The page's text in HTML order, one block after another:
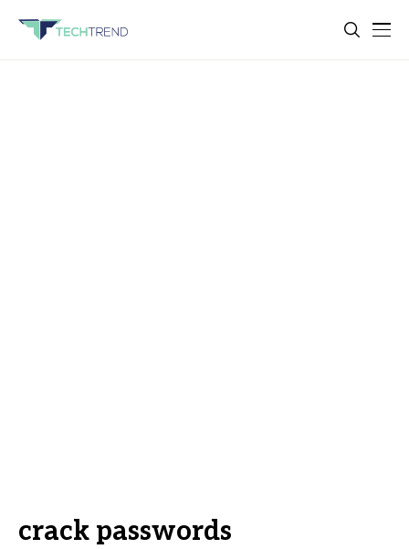
crack passwords